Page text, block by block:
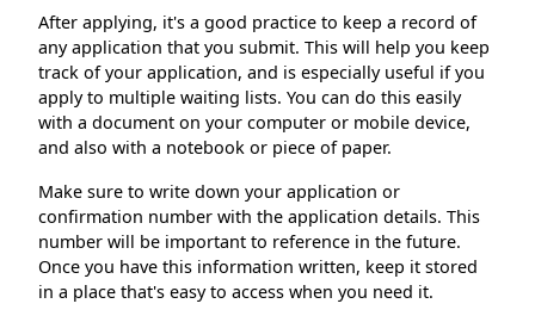
After applying, it's a good practice to keep a record of
any application that you submit. This will help you keep
track of your application, and is especially useful if you
apply to multiple waiting lists. You can do this easily
with a document on your computer or mobile device,
and also with a notebook or piece of paper.
Make sure to write down your application or
confirmation number with the application details. This
number will be important to reference in the future.
Once you have this information written, keep it stored
in a place that's easy to access when you need it.